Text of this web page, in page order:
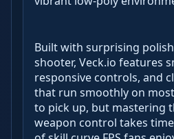
Built with surprising
shooter, Veck.io features
responsive controls, and
that run smoothly on
to pick up, but mastering
weapon control takes